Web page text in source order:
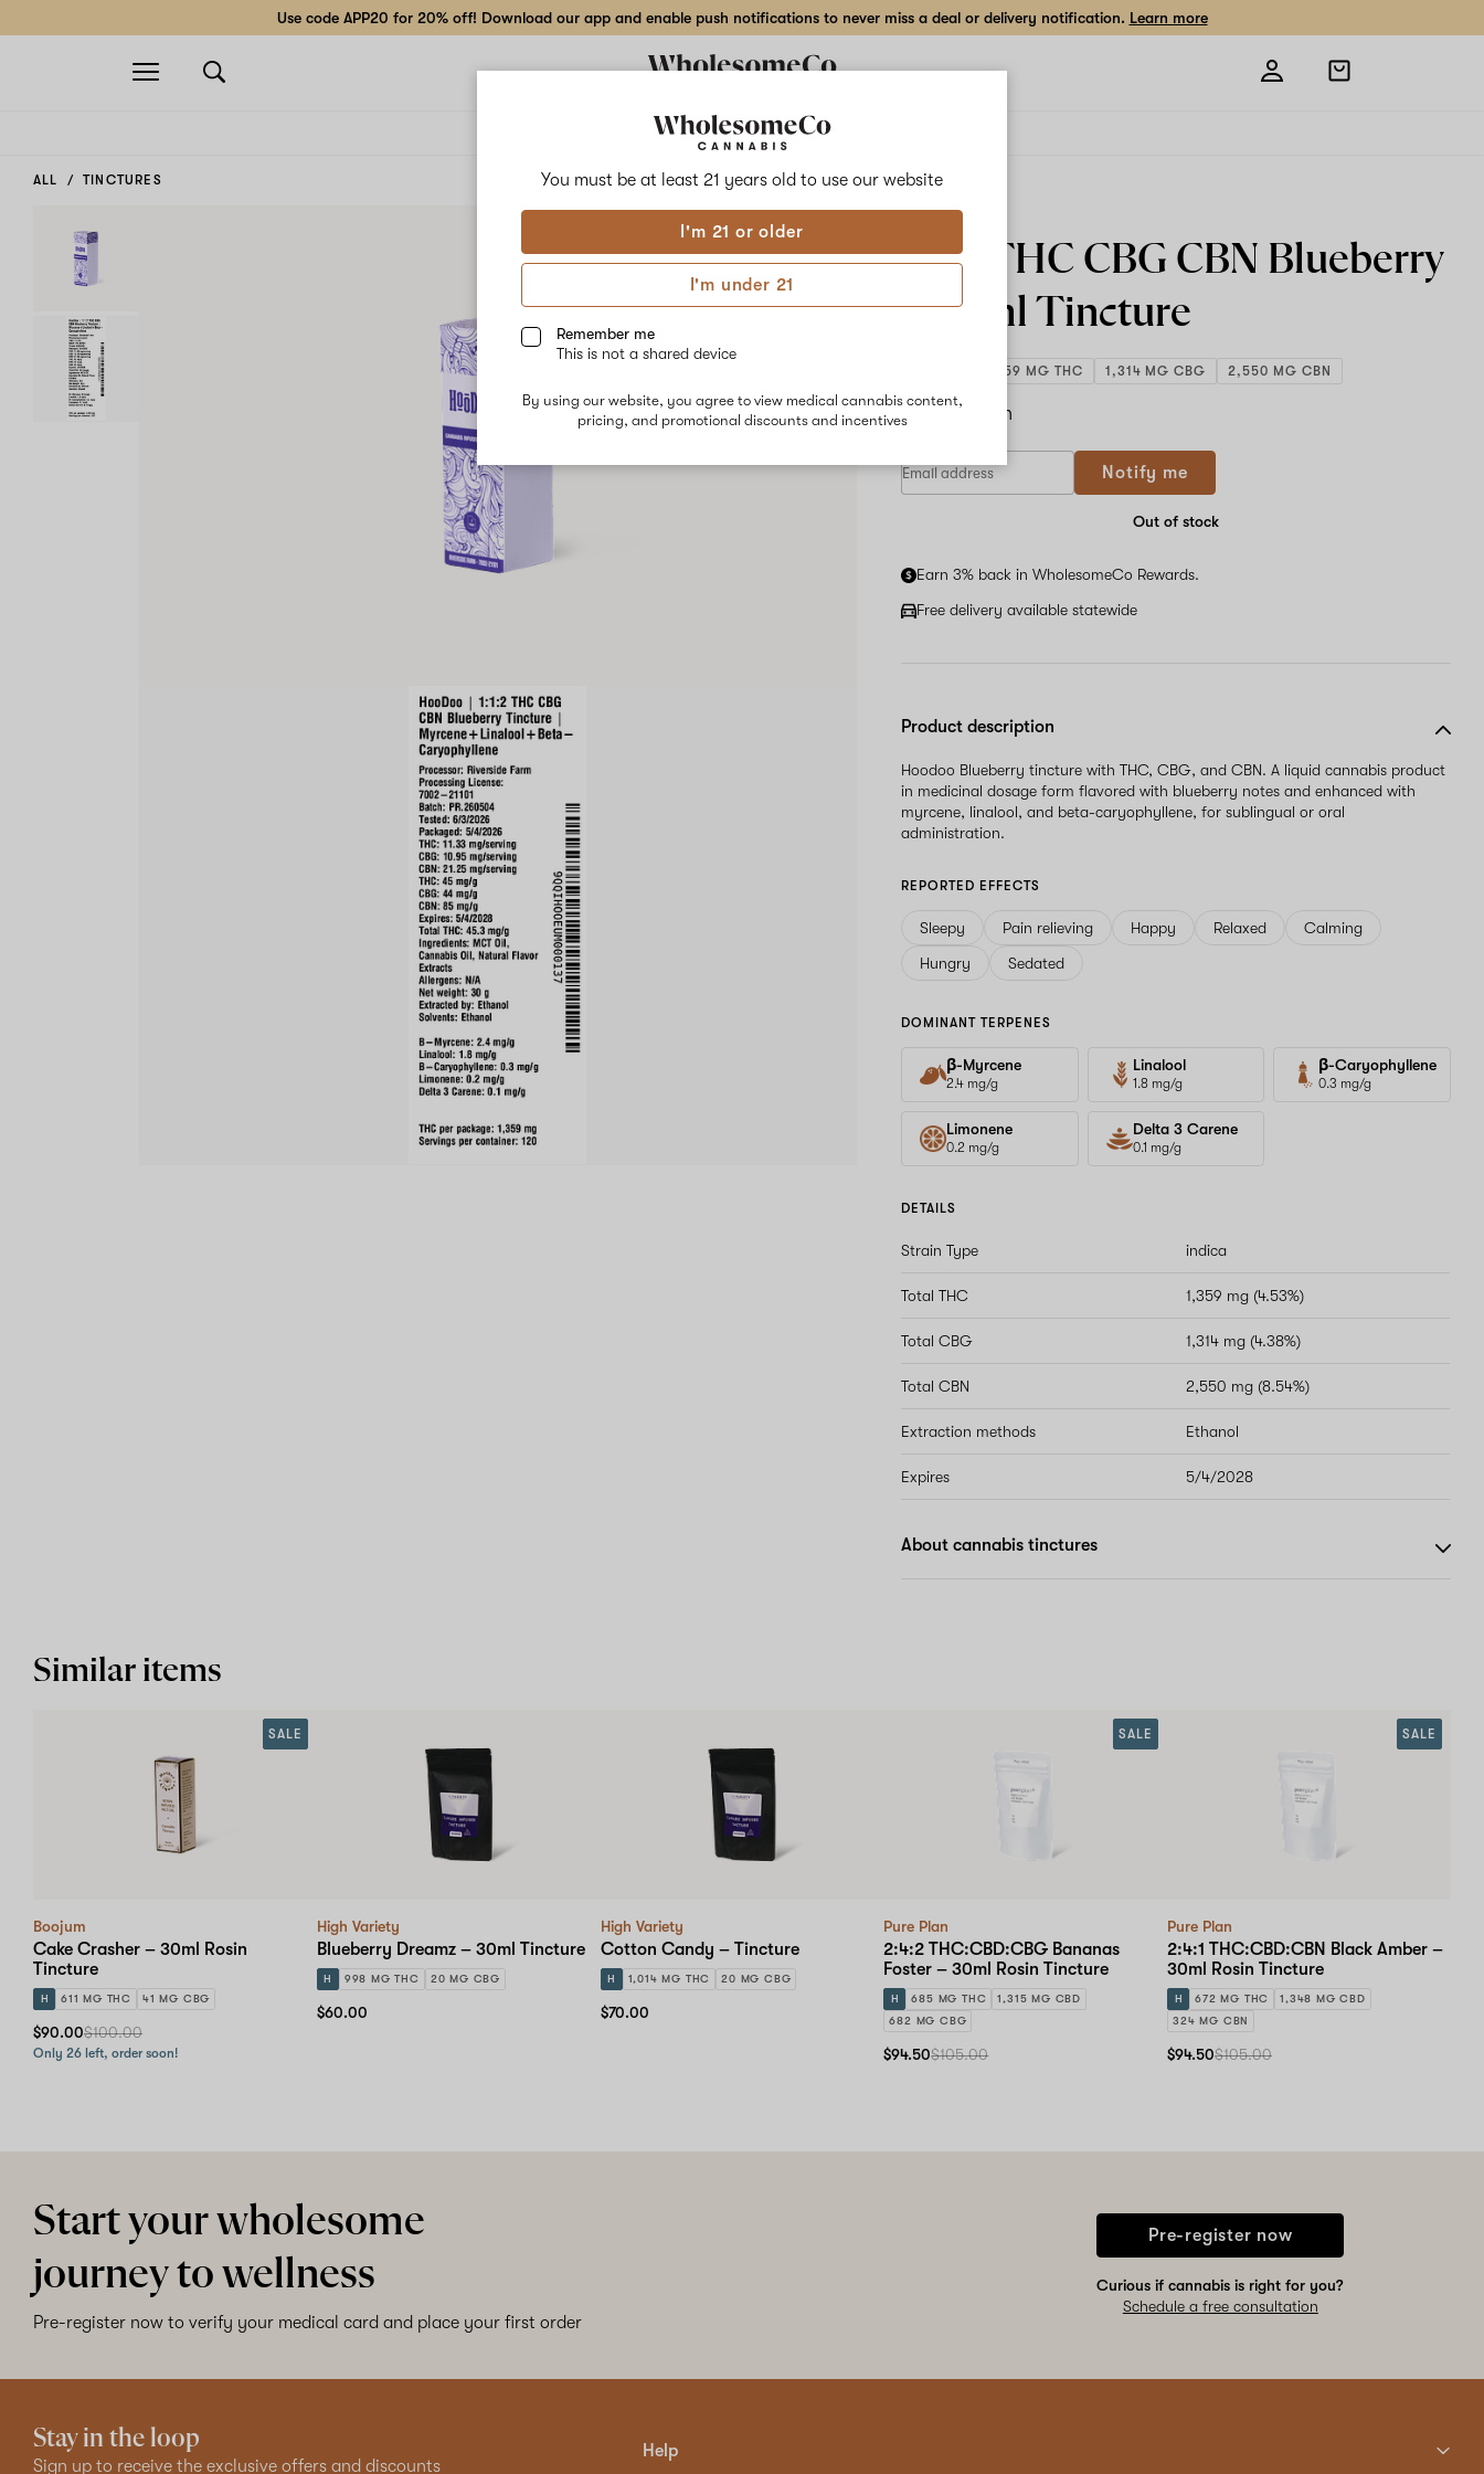
You must be at least 21 years old to use our website
I'm 21 or older
I'm under 21
Remember me
This is not a shared device
By using our website, you agree to view medical cannabis content,
pricing, and promotional discounts and incentives
Use code APP20 for 20% off! Download our app and enable push notifications to never miss a deal or delivery notification. Learn more
Open
navigation
Open
shopping
Delivery to:Enter address
ALL TINCTURES
Add
to
Share
HooDoo
CBG
30ml
Tincture
HooDoo
1:1:2 THC CBG CBN Blueberry
–30ml Tincture
1,359 MG THC 1,314 MG CBG 2,550 MG CBN
$75.00 /each
are
this
Notify me
Out of stock
Earn 3% back in WholesomeCo Rewards.
Free delivery available statewide
Product description
Hoodoo Blueberry tincture with THC, CBG, and CBN. A liquid cannabis product
in medicinal dosage form flavored with blueberry notes and enhanced with
myrcene, linalool, and beta-caryophyllene, for sublingual or oral
administration.
REPORTED EFFECTS
Sleepy Pain relieving Happy Relaxed
Calming
Hungry
Sedated
DOMINANT TERPENES
β-Myrcene
2.4 mg/g
Linalool
1.8 mg/g
β-Caryophyllene
0.3 mg/g
Limonene
0.2 mg/g
Delta 3 Carene
0.1 mg/g
DETAILS
Strain Type indica
Total THC 1,359 mg (4.53%)
Total CBG 1,314 mg (4.38%)
Total CBN 2,550 mg (8.54%)
Extraction methods Ethanol
Expires 5/4/2028
About cannabis tinctures
Similar items
Boojum
Cake Crasher – 30ml Rosin
Tincture
H 611 MG THC 41 MG CBG
SALE
$90.00$100.00
Only 26 left, order soon!
High Variety
Blueberry Dreamz – 30ml Tincture
H 998 MG THC 20 MG CBG
$60.00
High Variety
Cotton Candy – Tincture
H 1,014 MG THC 20 MG CBG
$70.00
Pure Plan
2:4:2 THC:CBD:CBG Bananas
Foster – 30ml Rosin Tincture
H 685 MG THC
1,315 MG CBD
682 MG CBG
SALE
$94.50$105.00
Pure Plan
2:4:1 THC:CBD:CBN Black Amber –
30ml Rosin Tincture
H 672 MG THC
1,348 MG CBD
324 MG CBN
SALE
$94.50$105.00
Start your wholesome
journey to wellness
Pre-register now to verify your medical card and place your first order
Pre-register now
Curious if cannabis is right for you?
Schedule a free consultation
Stay in the loop
Sign up to receive the exclusive offers and discounts
Help